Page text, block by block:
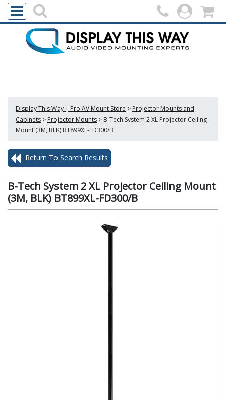
Display This Way | Pro AV Mount Store > Projector Mounts and
Cabinets > Projector Mounts > B-Tech System 2 XL Projector Ceiling
Mount (3M, BLK) BT899XL-FD300/B
Return To Search Results
B-Tech System 2 XL Projector Ceiling Mount
(3M, BLK) BT899XL-FD300/B